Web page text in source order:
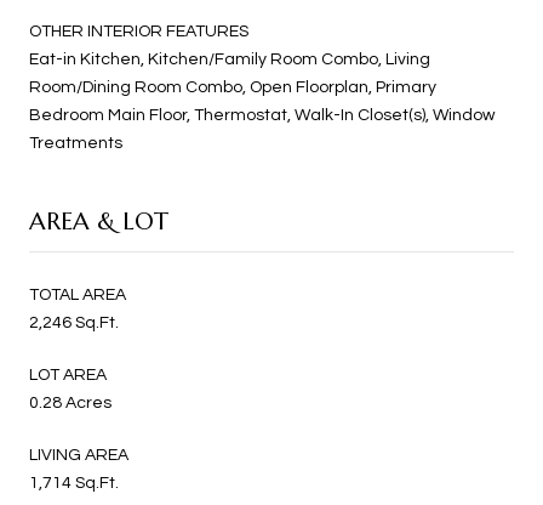
OTHER INTERIOR FEATURES
Eat-in Kitchen, Kitchen/Family Room Combo, Living
Room/Dining Room Combo, Open Floorplan, Primary
Bedroom Main Floor, Thermostat, Walk-In Closet(s), Window
Treatments
AREA & LOT
TOTAL AREA
2,246 Sq.Ft.
LOT AREA
0.28 Acres
LIVING AREA
1,714 Sq.Ft.